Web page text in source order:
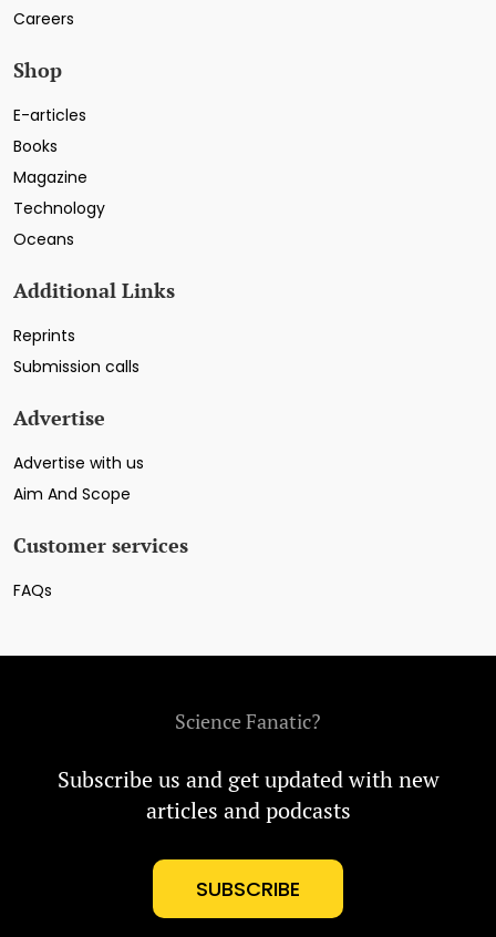
Careers
Shop
E-articles
Books
Magazine
Technology
Oceans
Additional Links
Reprints
Submission calls
Advertise
Advertise with us
Aim And Scope
Customer services
FAQs
Science Fanatic?
Subscribe us and get updated with new
articles and podcasts
SUBSCRIBE